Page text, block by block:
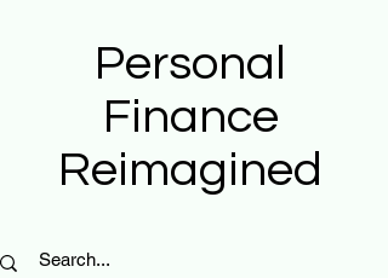
Personal
Finance
Reimagined